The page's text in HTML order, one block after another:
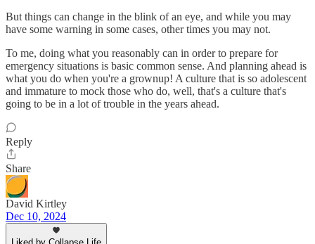
But things can change in the blink of an eye, and while you may
have some warning in some cases, other times you may not.
To me, doing what you reasonably can in order to prepare for
emergency situations is basic common sense. And planning ahead is
what you do when you're a grownup! A culture that is so adolescent
and immature to mock those who do, well, that's a culture that's
going to be in a lot of trouble in the years ahead.
Reply
Share
David Kirtley
Dec 10, 2024